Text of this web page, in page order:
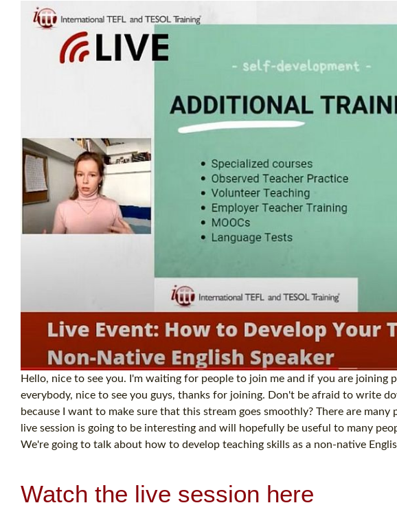
Hello, nice to see you. I'm waiting for people to join me and if you are joining
everybody, nice to see you guys, thanks for joining. Don't be afraid to write
because I want to make sure that this stream goes smoothly? There are
live session is going to be interesting and will hopefully be useful to many
We're going to talk about how to develop teaching skills as a non-native
Watch the live session here